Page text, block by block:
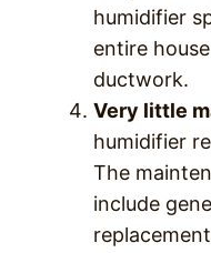
humidifier
entire
ductwork.
Very little
humidifier
The
include